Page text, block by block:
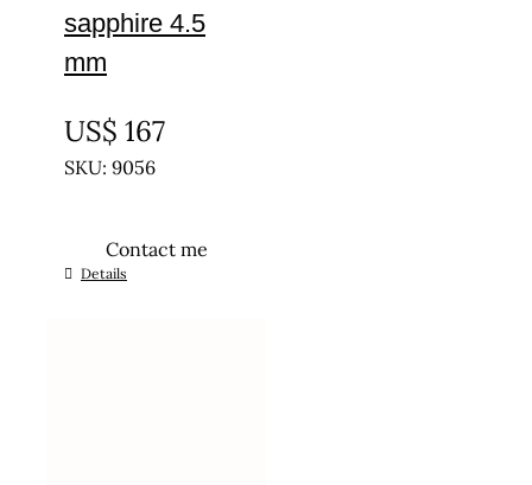
sapphire 4.5
mm
US$ 167
SKU: 9056
Contact me
Details